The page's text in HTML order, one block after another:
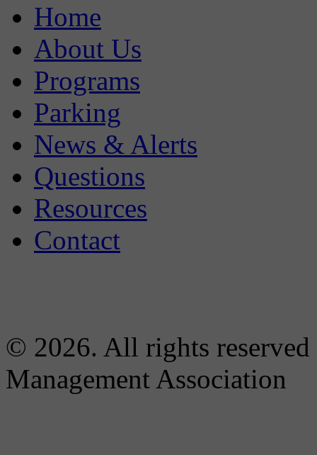
Home
About Us
Programs
Parking
News & Alerts
Questions
Resources
Contact
© 2026. All rights
Management Association